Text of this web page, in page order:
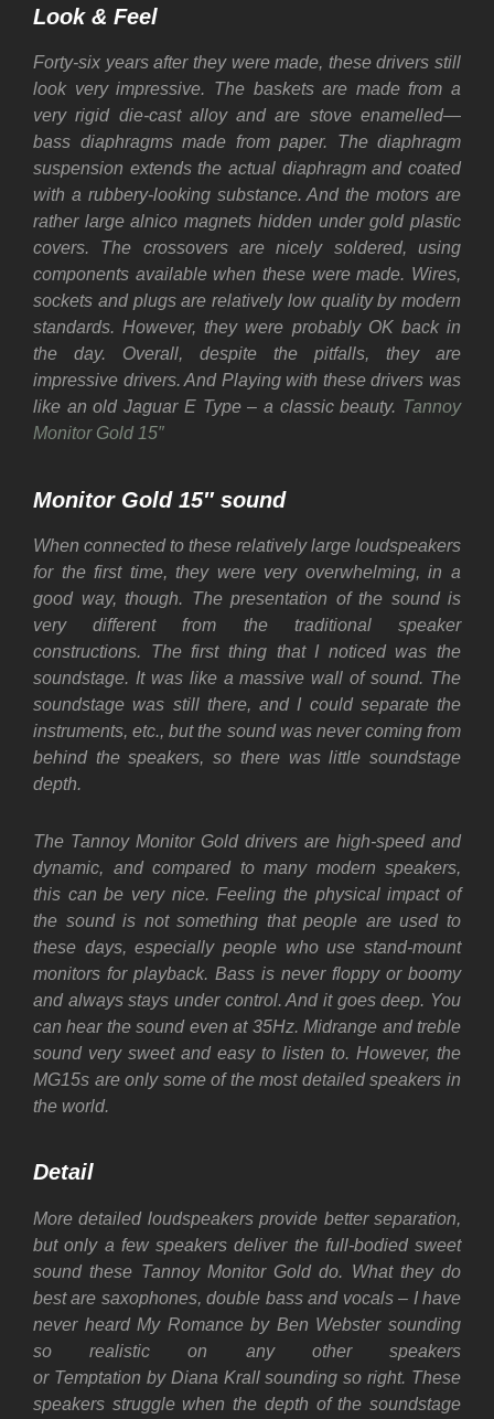
Look & Feel
Forty-six years after they were made, these drivers still
look very impressive. The baskets are made from a
very rigid die-cast alloy and are stove enamelled—
bass diaphragms made from paper. The diaphragm
suspension extends the actual diaphragm and coated
with a rubbery-looking substance. And the motors are
rather large alnico magnets hidden under gold plastic
covers. The crossovers are nicely soldered, using
components available when these were made. Wires,
sockets and plugs are relatively low quality by modern
standards. However, they were probably OK back in
the day. Overall, despite the pitfalls, they are
impressive drivers. And Playing with these drivers was
like an old Jaguar E Type – a classic beauty. Tannoy
Monitor Gold 15″
Monitor Gold 15″ sound
When connected to these relatively large loudspeakers
for the first time, they were very overwhelming, in a
good way, though. The presentation of the sound is
very different from the traditional speaker
constructions. The first thing that I noticed was the
soundstage. It was like a massive wall of sound. The
soundstage was still there, and I could separate the
instruments, etc., but the sound was never coming from
behind the speakers, so there was little soundstage
depth.
The Tannoy Monitor Gold drivers are high-speed and
dynamic, and compared to many modern speakers,
this can be very nice. Feeling the physical impact of
the sound is not something that people are used to
these days, especially people who use stand-mount
monitors for playback. Bass is never floppy or boomy
and always stays under control. And it goes deep. You
can hear the sound even at 35Hz.Midrange and treble
sound very sweet and easy to listen to. However, the
MG15s are only some of the most detailed speakers in
the world.
Detail
More detailed loudspeakers provide better separation,
but only a few speakers deliver the full-bodied sweet
sound these Tannoy Monitor Gold do. What they do
best are saxophones, double bass and vocals – I have
never heard My Romance by Ben Webster sounding
so realistic on any other speakers
or Temptation by Diana Krall sounding so right. These
speakers struggle when the depth of the soundstage